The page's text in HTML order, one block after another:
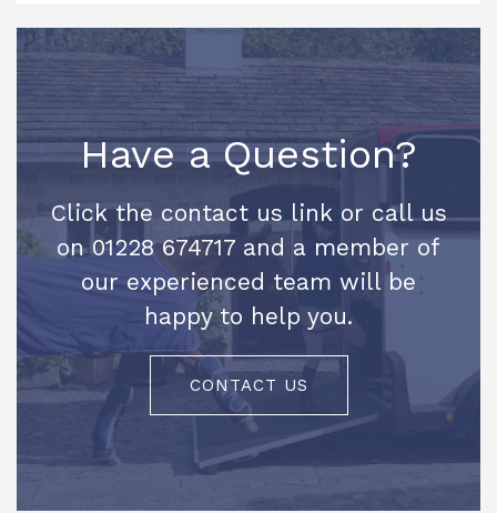
Have a Question?
Click the contact us link or call us
on 01228 674717 and a member of
our experienced team will be
happy to help you.
CONTACT US